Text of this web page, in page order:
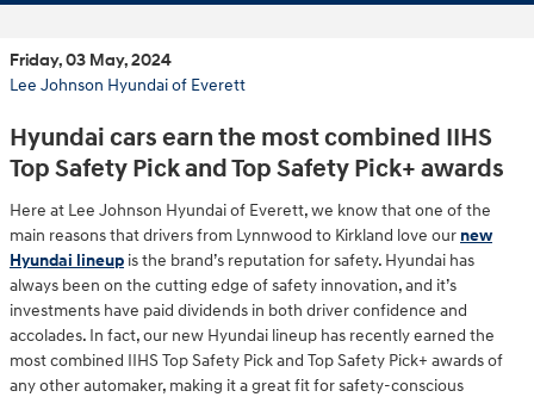
Friday, 03 May, 2024
Lee Johnson Hyundai of Everett
Hyundai cars earn the most combined IIHS
Top Safety Pick and Top Safety Pick+ awards
Here at Lee Johnson Hyundai of Everett, we know that one of the
main reasons that drivers from Lynnwood to Kirkland love our new
Hyundai lineup is the brand’s reputation for safety. Hyundai has
always been on the cutting edge of safety innovation, and it’s
investments have paid dividends in both driver confidence and
accolades. In fact, our new Hyundai lineup has recently earned the
most combined IIHS Top Safety Pick and Top Safety Pick+ awards of
any other automaker, making it a great fit for safety-conscious